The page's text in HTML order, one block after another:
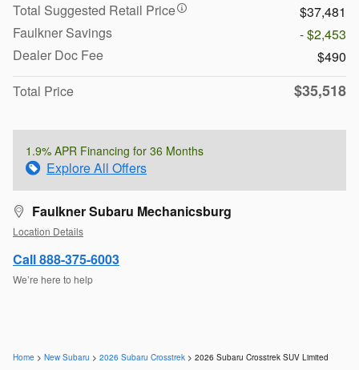
Total Suggested Retail Price
$37,481
Faulkner Savings
- $2,453
Dealer Doc Fee
$490
Total Price
$35,518
1.9% APR Financing for 36 Months
Explore All Offers
Faulkner Subaru Mechanicsburg
Location Details
Call 888-375-6003
We’re here to help
Home > New Subaru > 2026 Subaru Crosstrek > 2026 Subaru Crosstrek SUV Limited